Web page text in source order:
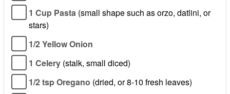
1 Cup Pasta (small shape such as orzo, datlini, or
stars)
1/2 Yellow Onion
1 Celery (stalk, small diced)
1/2 tsp Oregano (dried, or 8-10 fresh leaves)